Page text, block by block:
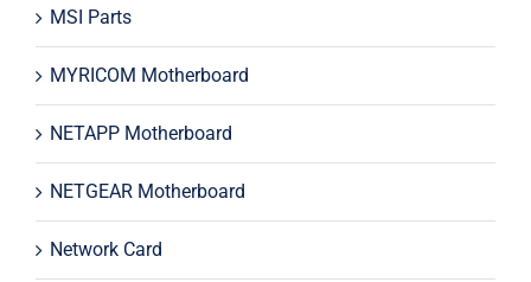
MSI Parts
MYRICOM Motherboard
NETAPP Motherboard
NETGEAR Motherboard
Network Card